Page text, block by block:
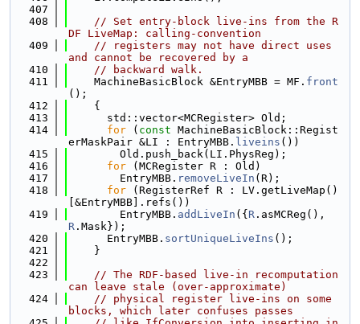
  407
  408
// Set entry-block live-ins from the R
DF LiveMap: calling-convention
  409
// registers may not have direct uses
and cannot be recovered by a
  410
// backward walk.
  411
    MachineBasicBlock &EntryMBB = MF.
front
();
  412
    {
  413
      std::vector<MCRegister> Old;
  414
for ( const MachineBasicBlock::Regist
erMaskPair &LI : EntryMBB. liveins ())
  415
        Old.push_back(LI.PhysReg);
  416
for (MCRegister R : Old)
  417
        EntryMBB.
removeLiveIn (R);
  418
for (RegisterRef R : LV.getLiveMap()
[&EntryMBB].refs())
  419
        EntryMBB.
addLiveIn ({ R
R .Mask});
  420
      EntryMBB.
sortUniqueLiveIns ();
  421
    }
  422
  423
// The RDF-based live-in recomputation
can leave stale (over-approximate)
  424
// physical register live-ins on some
blocks, which later confuses passes